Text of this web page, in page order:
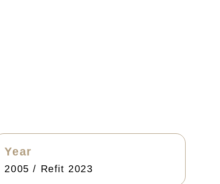
Year
2005 / Refit 2023